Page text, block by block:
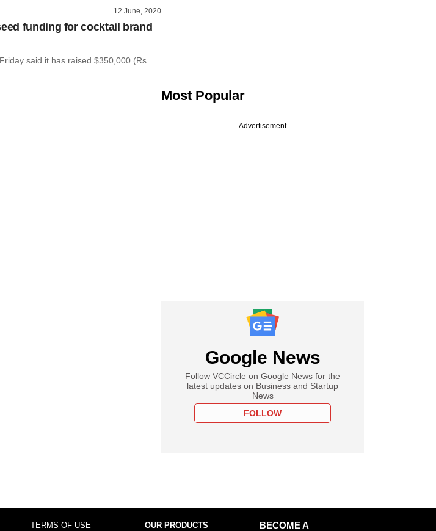
12 June, 2020
funding for cocktail brand
said it has raised $350,000 (Rs
Most Popular
Advertisement
Google News
Follow VCCircle on Google News for the
latest updates on Business and Startup
News
FOLLOW
TERMS OF USE OUR PRODUCTS
BECOME A